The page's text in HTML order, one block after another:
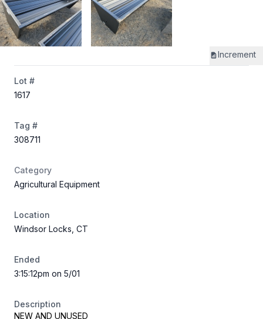
Increment
Lot #
1617
Tag #
308711
Category
Agricultural Equipment
Location
Windsor Locks, CT
Ended
3:15:12pm on 5/01
Description
NEW AND UNUSED